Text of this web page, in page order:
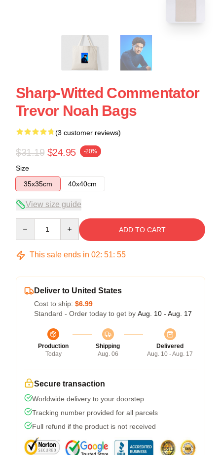
Sharp-Witted Commentator
Trevor Noah Bags
(3 customer reviews)
$31.19 $24.95 -20%
Size
35x35cm
40x40cm
View size guide
ADD TO CART
This sale ends in 02: 51: 54
Deliver to United States
Cost to ship: $6.99
Standard - Order today to get by Aug. 10 - Aug. 17
Production
Today
Shipping
Aug. 06
Delivered
Aug. 10 - Aug. 17
Secure transaction
Worldwide delivery to your doorstep
Tracking number provided for all parcels
Full refund if the product is not received